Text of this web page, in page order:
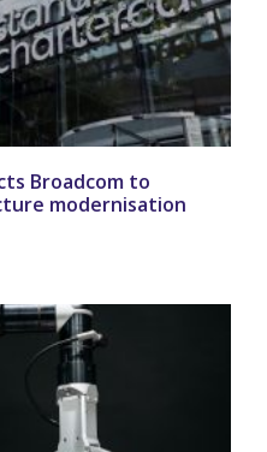
Broadcom to
modernisation